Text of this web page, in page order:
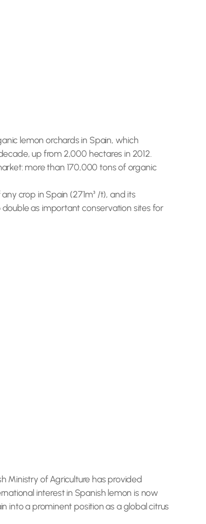
lemon orchards in Spain, which
up from 2,000 hectares in 2012.
more than 170,000 tons of organic
crop in Spain (271m³ /t), and its
as important conservation sites for
Ministry of Agriculture has provided
interest in Spanish lemon is now
into a prominent position as a global citrus